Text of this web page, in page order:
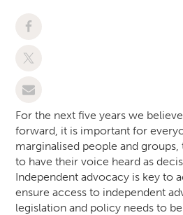
For the next five years we
forward, it is important for
marginalised people and
to have their voice heard as
Independent advocacy is key to
ensure access to independent
legislation and policy needs to